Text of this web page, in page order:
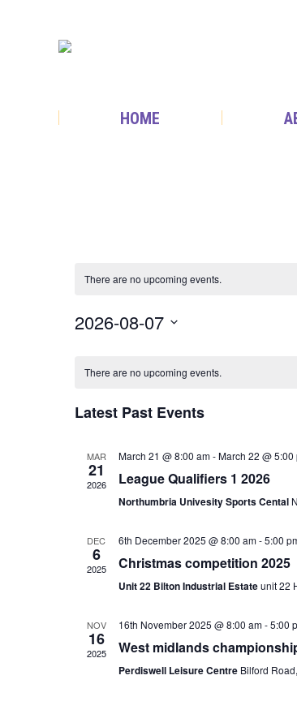
HOME
There are no upcoming events.
2026-08-07
CALENDAR
OF
EVENTS
There are no upcoming events.
Latest Past Events
MAR
21
2026
March 21 @ 8:00 am-March 22 @ 5:00
League Qualifiers 1 2026
Northumbria Univesity Sports Cental
DEC
6
2025
6th December 2025 @ 8:00 am-5:00
Christmas competition 2025
Unit 22 Bilton Industrial Estateunit 22
NOV
16
2025
16th November 2025 @ 8:00 am-5:00
West midlands
Perdiswell Leisure Centre Bilford